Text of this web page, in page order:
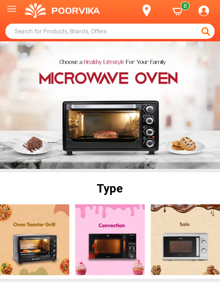
0
Type